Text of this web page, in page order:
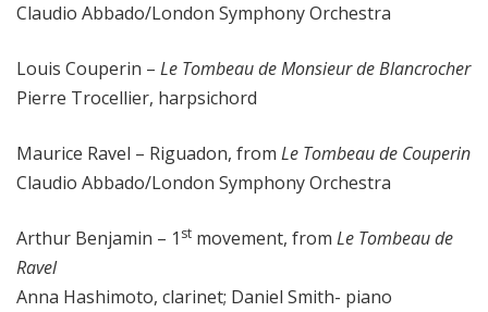
Claudio Abbado/London Symphony Orchestra
Louis Couperin – Le Tombeau de Monsieur de Blancrocher
Pierre Trocellier, harpsichord
Maurice Ravel – Riguadon, from Le Tombeau de Couperin
Claudio Abbado/London Symphony Orchestra
Arthur Benjamin – 1 st movement, from Le Tombeau de
Ravel
Anna Hashimoto, clarinet; Daniel Smith- piano